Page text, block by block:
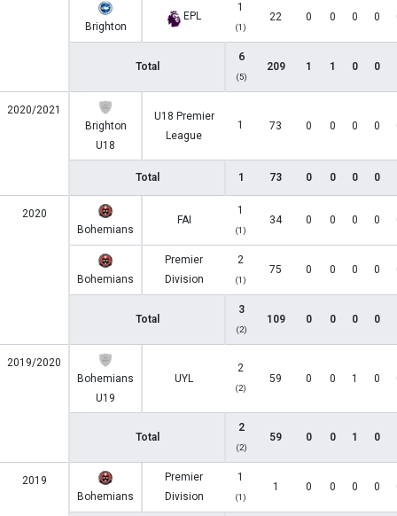
Brighton
EPL
1
(1)
22 0 0 0 0
Total
6
(5)
209 1 1 0 0
2020/2021
Brighton
U18
U18 Premier
League
1 73 0 0 0 0
Total 1 73 0 0 0 0
2020
Bohemians
FAI
1
(1)
34 0 0 0 0
Bohemians
Premier
Division
2
(1)
75 0 0 0 0
Total
3
(2)
109 0 0 0 0
2019/2020
Bohemians
U19
UYL
2
(2)
59 0 0 1 0
Total
2
(2)
59 0 0 1 0
2019
Bohemians
Premier
Division
1
(1)
1 0 0 0 0